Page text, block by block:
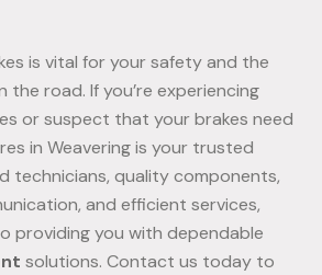
is vital for your safety and the
road. If you’re experiencing
or suspect that your brakes need
in Weavering is your trusted
technicians, quality components,
and efficient services,
providing you with dependable
solutions. Contact us today to